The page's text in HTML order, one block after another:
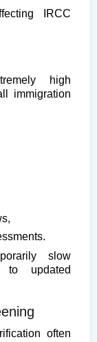
IRCC
high
immigration
slow
to updated
often